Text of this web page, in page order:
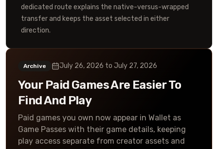
dedicated route explains the native-versus-wrapped
transfer and keeps the asset selected in either
direction.
Archive July 26, 2026 to July 27, 2026
Your Paid Games Are Easier To
Find And Play
Paid games you own now appear in Wallet as
Game Passes with their game details, keeping
play access separate from creator assets and